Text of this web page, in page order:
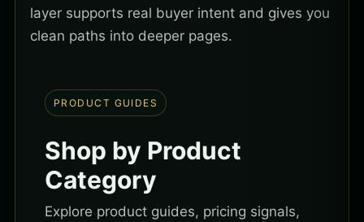
layer supports real buyer intent and gives you
clean paths into deeper pages.
PRODUCT GUIDES
Shop by Product
Category
Explore product guides, pricing signals,